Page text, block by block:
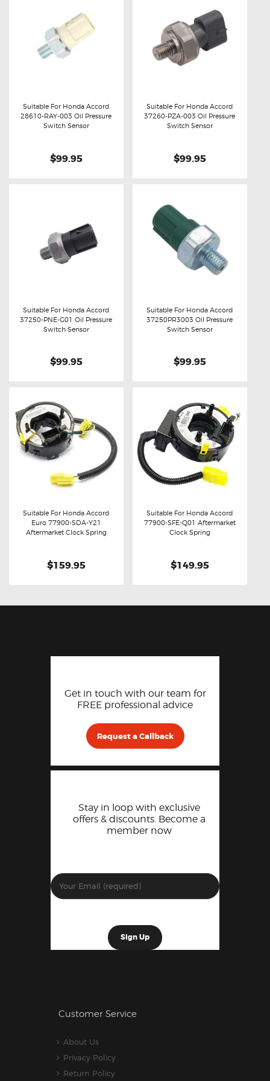
Buy now Details
Suitable For Honda Accord
28610-RAY-003 Oil Pressure
Switch Sensor
$99.95
Buy now Details
Suitable For Honda Accord
37260-PZA-003 Oil Pressure
Switch Sensor
$99.95
Buy now Details
Suitable For Honda Accord
37250-PNE-G01 Oil Pressure
Switch Sensor
$99.95
Buy now Details
Suitable For Honda Accord
37250PR3003 Oil Pressure
Switch Sensor
$99.95
Buy now Details
Suitable For Honda Accord
Euro 77900-SDA-Y21
Aftermarket Clock Spring
$159.95
Buy now Details
Suitable For Honda Accord
77900-SFE-Q01 Aftermarket
Clock Spring
$149.95
Get in touch with our team for
FREE professional advice
Request a Callback
Stay in loop with exclusive
offers & discounts. Become a
member now
Customer Service
About Us
Privacy Policy
Return Policy